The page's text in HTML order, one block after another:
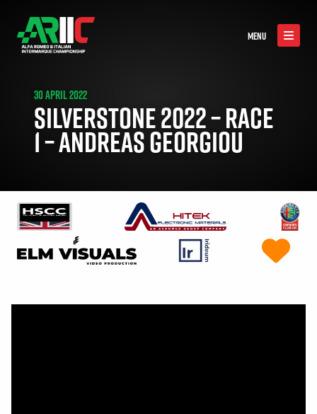
MENU
30 APRIL 2022
SILVERSTONE 2022 – RACE
1 – ANDREAS GEORGIOU